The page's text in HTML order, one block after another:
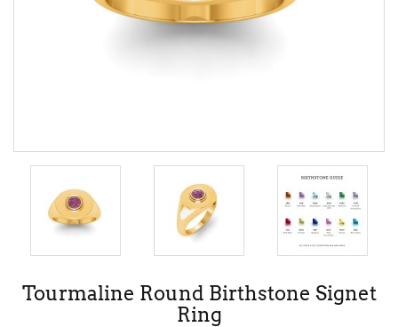
Tourmaline Round Birthstone Signet
Ring